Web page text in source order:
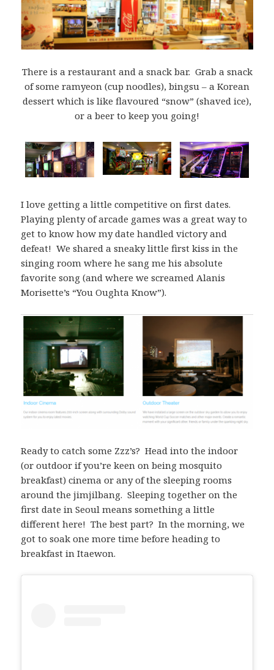
There is a restaurant and a snack bar. Grab a snack
of some ramyeon (cup noodles), bingsu – a Korean
dessert which is like flavoured “snow” (shaved ice),
or a beer to keep you going!
I love getting a little competitive on first dates.
Playing plenty of arcade games was a great way to
get to know how my date handled victory and
defeat! We shared a sneaky little first kiss in the
singing room where he sang me his absolute
favorite song (and where we screamed Alanis
Morisette’s “You Oughta Know”).
Ready to catch some Zzz’s? Head into the indoor
(or outdoor if you’re keen on being mosquito
breakfast) cinema or any of the sleeping rooms
around the jimjilbang. Sleeping together on the
first date in Seoul means something a little
different here! The best part? In the morning, we
got to soak one more time before heading to
breakfast in Itaewon.